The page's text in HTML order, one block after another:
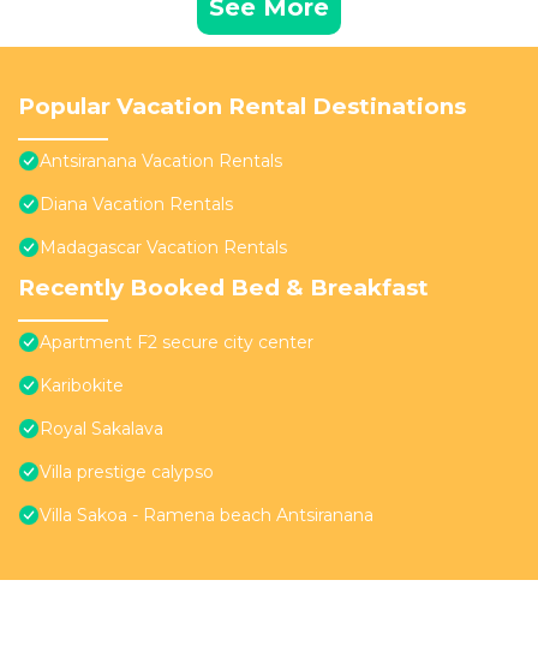
See More
Popular Vacation Rental Destinations
Antsiranana Vacation Rentals
Diana Vacation Rentals
Madagascar Vacation Rentals
Recently Booked Bed & Breakfast
Apartment F2 secure city center
Karibokite
Royal Sakalava
Villa prestige calypso
Villa Sakoa - Ramena beach Antsiranana